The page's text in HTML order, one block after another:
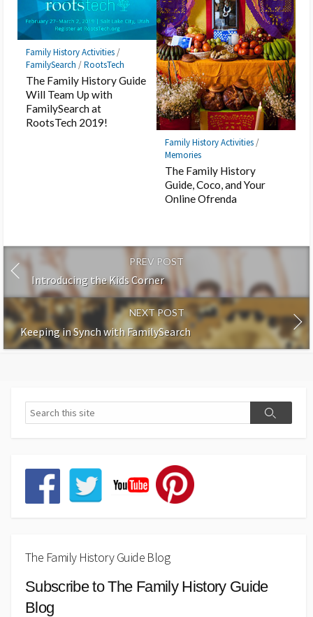
Family History Activities/
FamilySearch /RootsTech
The Family History Guide
Will Team Up with
FamilySearch at
RootsTech 2019!
Family History Activities/
Memories
The Family History
Guide, Coco, and Your
Online Ofrenda
PREV POST
Introducing the Kids Corner
NEXT POST
Keeping in Synch with FamilySearch
The Family History Guide Blog
Subscribe to The Family History Guide
Blog